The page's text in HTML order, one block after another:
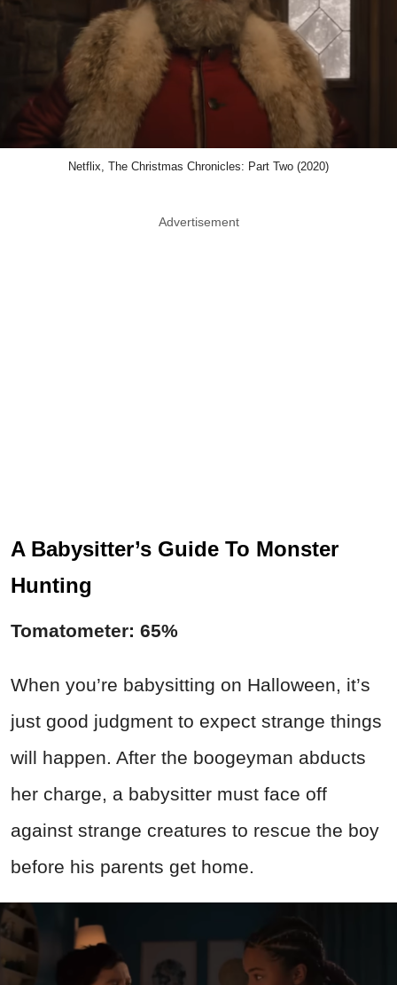
Netflix, The Christmas Chronicles: Part Two (2020)
Advertisement
A Babysitter’s Guide To Monster
Hunting
Tomatometer: 65%
When you’re babysitting on Halloween, it’s
just good judgment to expect strange things
will happen. After the boogeyman abducts
her charge, a babysitter must face off
against strange creatures to rescue the boy
before his parents get home.